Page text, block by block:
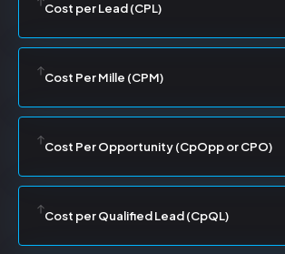
Cost per Lead (CPL)
Cost Per Mille (CPM)
Cost Per Opportunity (CpOpp or CPO)
Cost per Qualified Lead (CpQL)